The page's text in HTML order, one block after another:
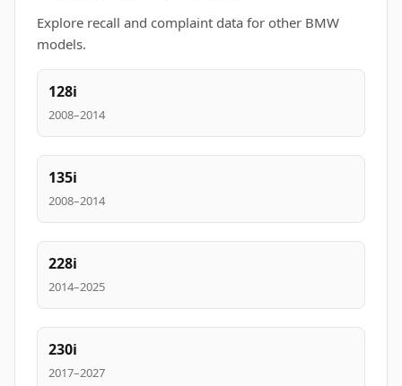
Explore recall and complaint data for other BMW
models.
128i
2008–2014
135i
2008–2014
228i
2014–2025
230i
2017–2027